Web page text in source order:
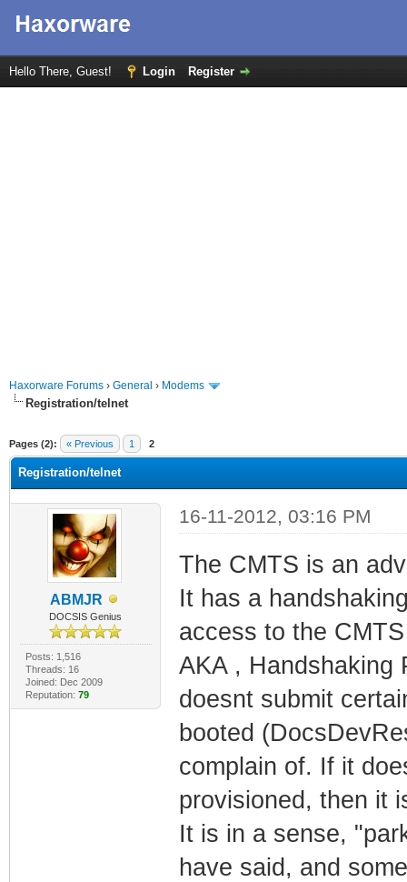
Hello There, Guest! Login Register
Haxorware Forums › General › Modems
Registration/telnet
Pages (2): « Previous 1 2
Registration/telnet
ABMJR
DOCSIS Genius
Posts: 1,516
Threads: 16
Joined: Dec 2009
Reputation: 79
16-11-2012, 03:16 PM
The CMTS is an
It has a
access to the
AKA , Handshaking
doesnt submit
booted
complain of. If it
provisioned, then it
It is in a sense,
have said, and